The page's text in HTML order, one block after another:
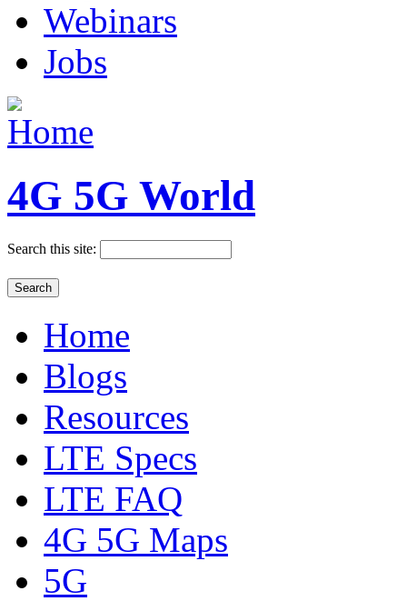
Webinars
Jobs
4G 5G World
Search this site:
Home
Blogs
Resources
LTE Specs
LTE FAQ
4G 5G Maps
5G